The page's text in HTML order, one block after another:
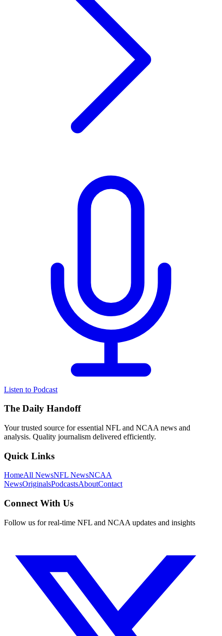
Listen to Podcast
The Daily Handoff
Your trusted source for essential NFL and NCAA news and
analysis. Quality journalism delivered efficiently.
Quick Links
HomeAll NewsNFL NewsNCAA
NewsOriginalsPodcastsAboutContact
Connect With Us
Follow us for real-time NFL and NCAA updates and insights